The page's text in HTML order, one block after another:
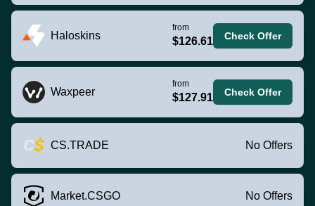
Haloskins
from
$126.61 Check Offer
Waxpeer
from
$127.91 Check Offer
CS.TRADE No Offers
Market.CSGO No Offers